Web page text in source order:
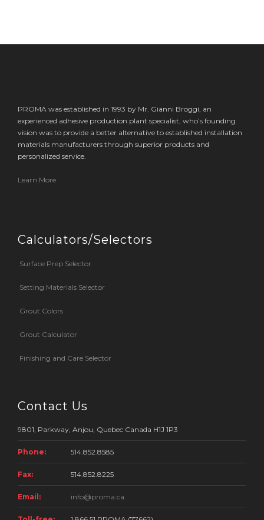
PROMA was established in 1993 by Mr. Gianni Broggi, an
experienced adhesive production plant specialist, who’s founding
vision was to provide a better alternative to established installation
materials manufacturers through superior products and
personalized service.
Learn More
Calculators/Selectors
Surface Prep Selector
Setting Materials Selector
Grout Colors
Grout Calculator
Finishing and Care Selector
Contact Us
9801, Parkway, Anjou, Quebec Canada H1J 1P3
Phone: 514.852.8585
Fax: 514.852.8225
Email: info@proma.ca